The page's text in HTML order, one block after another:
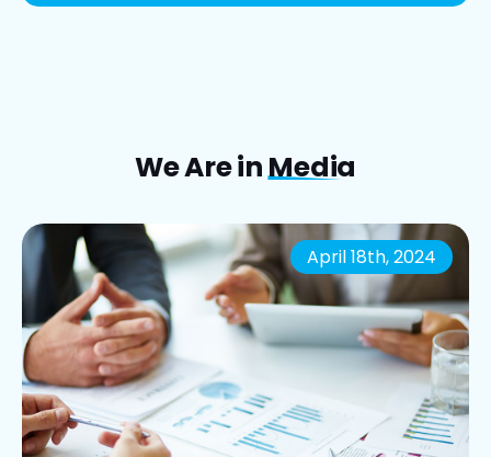
We Are inMedia
April 18th, 2024